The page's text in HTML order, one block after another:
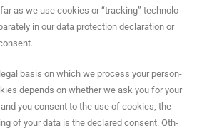
as we use cook­ies or “track­ing” tech­nolo­
in our data pro­tec­tion dec­la­ra­tion or
basis on which we process your per­son­
depends on whether we ask you for your
you con­sent to the use of cook­ies, the
of your data is the declared con­sent. Oth­